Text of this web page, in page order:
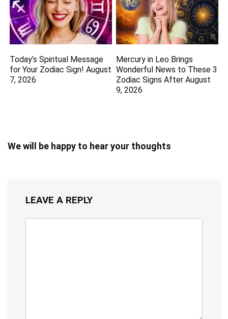
Today’s Spiritual Message
for Your Zodiac Sign! August
7, 2026
Mercury in Leo Brings
Wonderful News to These 3
Zodiac Signs After August
9, 2026
We will be happy to hear your thoughts
LEAVE A REPLY